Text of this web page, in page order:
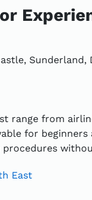
Sunderland,
range from
for
East